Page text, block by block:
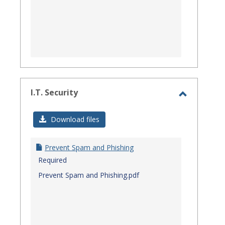
I.T. Security
Download files
Prevent Spam and Phishing
Required
Prevent Spam and Phishing.pdf